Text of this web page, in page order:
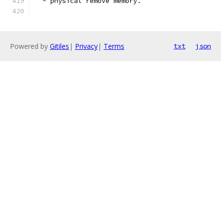
Powered by Gitiles | Privacy| Terms txt json